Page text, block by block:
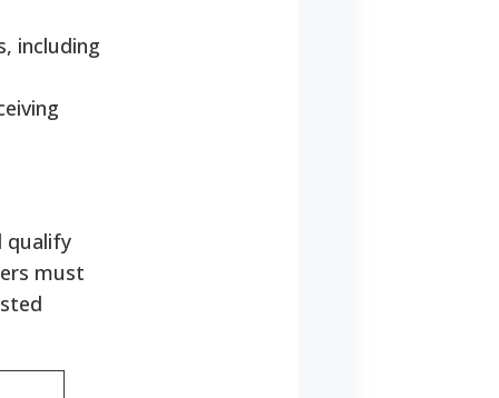
including
qualify
must